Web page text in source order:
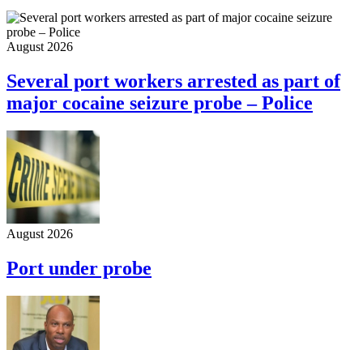
August 2026
Several port workers arrested as part of
major cocaine seizure probe – Police
August 2026
Port under probe